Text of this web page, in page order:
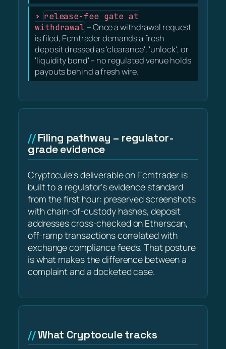
release-fee gate at
withdrawal – Once a withdrawal request
is filed, Ecmtrader demands a fresh
deposit dressed as 'clearance', 'unlock', or
'liquidity bond' – no regulated venue holds
payouts behind a fresh wire.
Filing pathway – regulator-
grade evidence
Cryptocule's deliverable on Ecmtrader is
built to a regulator's evidence standard
from the first hour: preserved screenshots
with chain-of-custody hashes, deposit
addresses cross-checked on Etherscan,
off-ramp transactions correlated with
exchange compliance feeds. That posture
is what makes the difference between a
complaint and a docketed case.
What Cryptocule tracks